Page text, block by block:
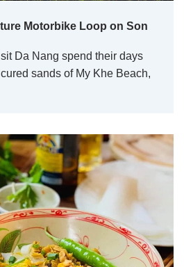
Motorbike Loop on Son
Da Nang spend their days
sands of My Khe Beach,